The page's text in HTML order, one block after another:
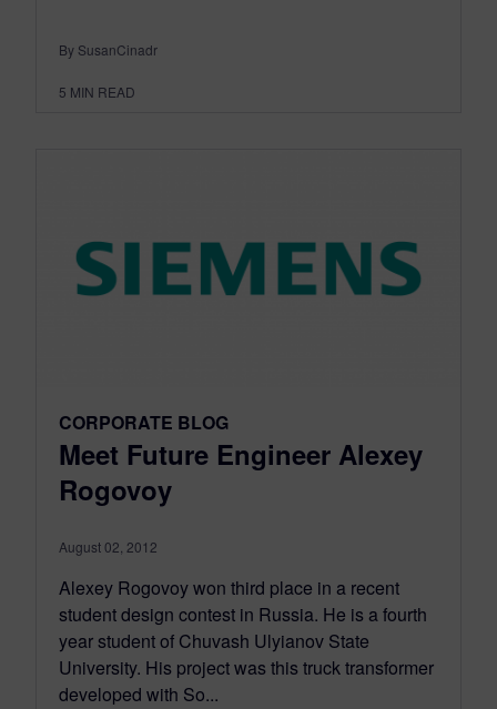
By SusanCinadr
5 MIN READ
CORPORATE BLOG
Meet Future Engineer Alexey
Rogovoy
August 02, 2012
Alexey Rogovoy won third place in a recent
student design contest in Russia. He is a fourth
year student of Chuvash Ulyianov State
University. His project was this truck transformer
developed with So...